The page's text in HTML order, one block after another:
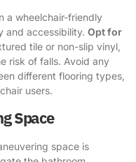
a wheelchair-friendly
and accessibility. Opt for
tile or non-slip vinyl,
risk of falls. Avoid any
different flooring types,
users.
Space
space is